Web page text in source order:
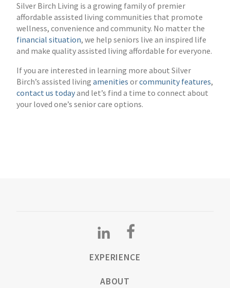
Silver Birch Living is a growing family of premier
affordable assisted living communities that promote
wellness, convenience and community. No matter the
financial situation, we help seniors live an inspired life
and make quality assisted living affordable for everyone.
If you are interested in learning more about Silver
Birch’s assisted living amenities orcommunity features,
contact us todayand let’s find a time to connect about
your loved one’s senior care options.
EXPERIENCE
ABOUT